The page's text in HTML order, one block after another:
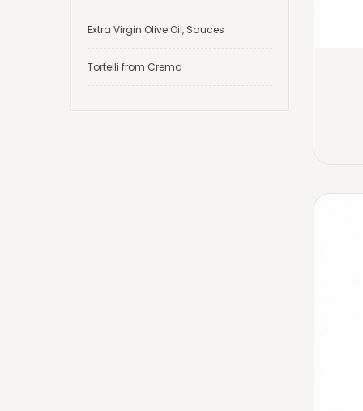
Extra Virgin Olive Oil, Sauces
Tortelli from Crema